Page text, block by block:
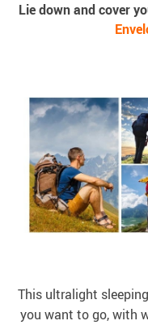
Lie down and cover
This ultralight
you want to go, with